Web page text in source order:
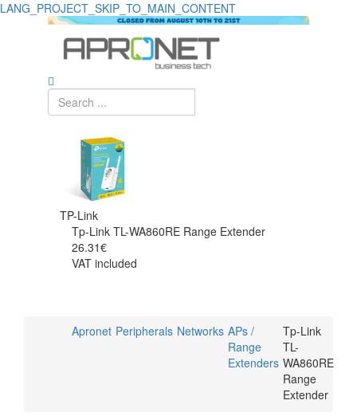
LANG_PROJECT_SKIP_TO_MAIN_CONTENT
TP-Link
Tp-Link TL-WA860RE Range Extender
26.31€
VAT included
Apronet Peripherals Networks APs /
Range
Extenders
Tp-Link
TL-
WA860RE
Range
Extender